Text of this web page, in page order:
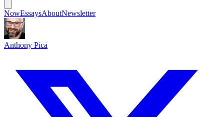
NowEssaysAboutNewsletter
Anthony Pica